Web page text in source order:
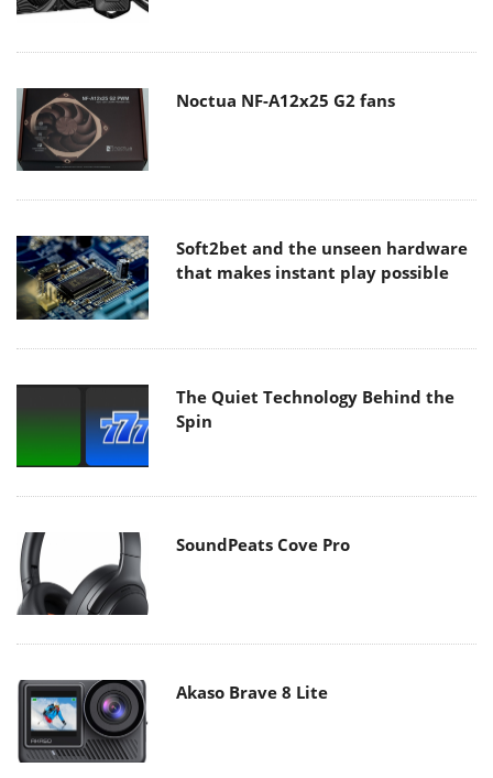
Noctua NF-A12x25 G2 fans
Soft2bet and the unseen hardware
that makes instant play possible
The Quiet Technology Behind the
Spin
SoundPeats Cove Pro
Akaso Brave 8 Lite